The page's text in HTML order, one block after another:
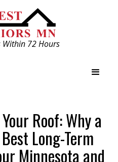
Within 72 Hours
Roof: Why a
Long-Term
Minnesota and